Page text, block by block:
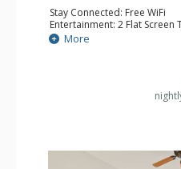
Stay Connected: Free WiFi
Entertainment: 2 Flat Screen
Extras: Alarm Clock, Balcony,
Dryer
Dishwasher, Full Kitchen,
Bathroom: 1/2 Bathroom,
Comfort: Wood Fireplace
More